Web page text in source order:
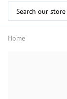
Home